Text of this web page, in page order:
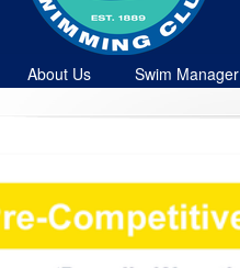
About Us Swim Manager